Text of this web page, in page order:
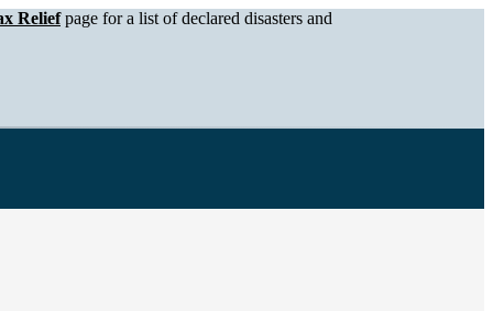
Reliefpage for a list of declared disasters and